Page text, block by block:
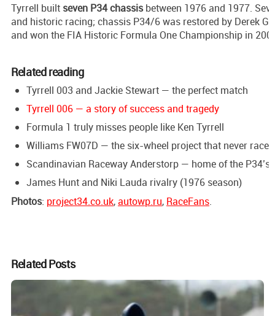
Tyrrell built seven P34 chassisbetween 1976 and 1977.
and historic racing; chassis P34/6 was restored by Derek
and won the FIA Historic Formula One Championship in
Related reading
Tyrrell 003 and Jackie Stewart — the perfect match
Tyrrell 006 — a story of success and tragedy
Formula 1 truly misses people like Ken Tyrrell
Williams FW07D — the six-wheel project that never raced
Scandinavian Raceway Anderstorp — home of the P34’s
James Hunt and Niki Lauda rivalry (1976 season)
Photos: project34.co.uk,autowp.ru, RaceFans.
Related Posts